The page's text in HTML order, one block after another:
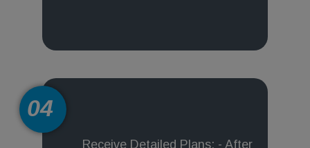
04
Receive Detailed Plans: - After